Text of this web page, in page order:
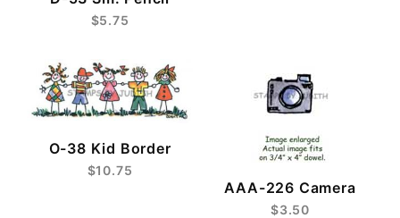
$5.75
O-38 Kid Border
$10.75
AAA-226 Camera
$3.50